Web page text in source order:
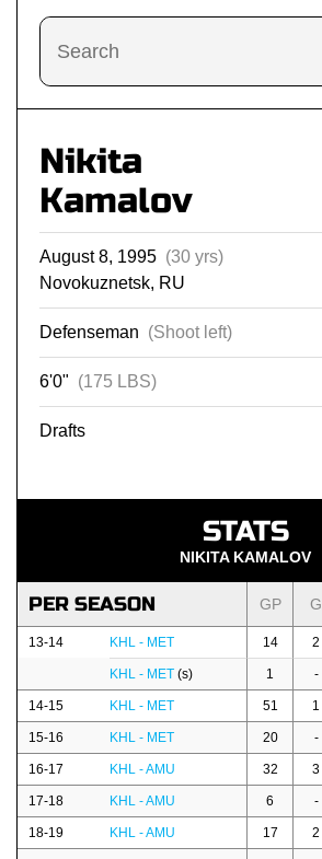
Nikita
Kamalov
August 8, 1995 (30 yrs)
Novokuznetsk, RU
Defenseman (Shoot left)
6'0" (175 LBS)
Drafts
STATS
NIKITA KAMALOV
PER SEASON GP G
13-14 KHL - MET 14 2
KHL - MET (s) 1 -
14-15 KHL - MET 51 1
15-16 KHL - MET 20 -
16-17 KHL - AMU 32 3
17-18 KHL - AMU 6 -
18-19 KHL - AMU 17 2